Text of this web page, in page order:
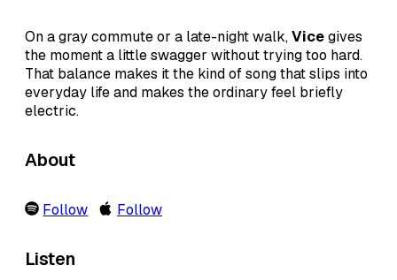
On a gray commute or a late-night walk,Vicegives
the moment a little swagger without trying too hard.
That balance makes it the kind of song that slips into
everyday life and makes the ordinary feel briefly
electric.
About
Follow Follow
Listen